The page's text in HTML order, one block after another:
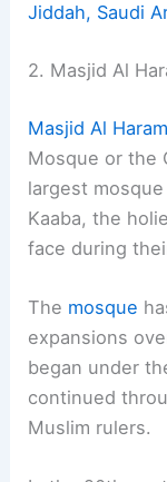
Jiddah, Saudi
2. Masjid Al
Masjid Al Haram
Mosque or the
largest
Kaaba, the
face during
The mosque
expansions
began under
continued
Muslim rulers.